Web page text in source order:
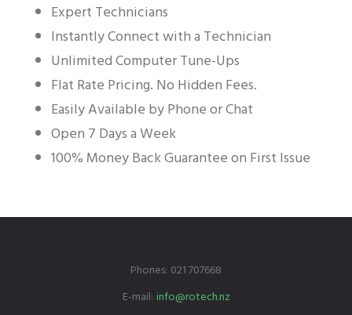
Expert Technicians
Instantly Connect with a Technician
Unlimited Computer Tune-Ups
Flat Rate Pricing. No Hidden Fees.
Easily Available by Phone or Chat
Open 7 Days a Week
100% Money Back Guarantee on First Issue
Phones: 021 707668
E-mail: info@rotech.nz